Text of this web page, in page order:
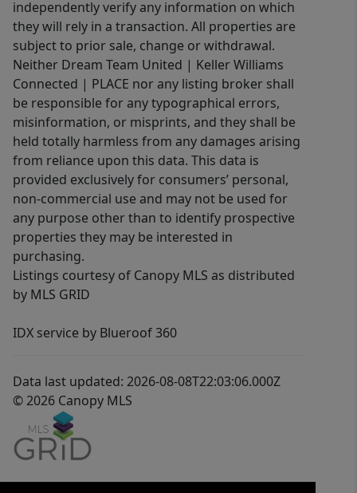
independently verify any information on which
they will rely in a transaction. All properties are
subject to prior sale, change or withdrawal.
Neither Dream Team United | Keller Williams
Connected | PLACE nor any listing broker shall
be responsible for any typographical errors,
misinformation, or misprints, and they shall be
held totally harmless from any damages arising
from reliance upon this data. This data is
provided exclusively for consumers’ personal,
non-commercial use and may not be used for
any purpose other than to identify prospective
properties they may be interested in
purchasing.
Listings courtesy of Canopy MLS as distributed
by MLS GRID
IDX service by Blueroof 360
Data last updated: 2026-08-08T22:03:06.000Z
© 2026 Canopy MLS